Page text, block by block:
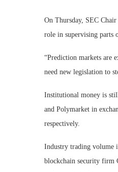
On Thursday, SEC
role in supervising parts
“Prediction markets are
need new legislation to
Institutional money is
and Polymarket in
respectively.
Industry trading volume
blockchain security firm